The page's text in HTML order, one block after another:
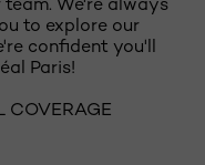
to explore our
confident you'll
Paris!
COVERAGE